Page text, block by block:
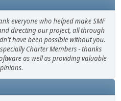
everyone who helped make SMF
directing our project, all through
have been possible without you.
Charter Members - thanks
as well as providing valuable